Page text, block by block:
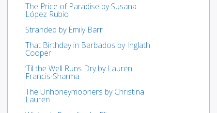
The Price of Paradise by Susana
López Rubio
Stranded by Emily Barr
That Birthday in Barbados by Inglath
Cooper
‘Til the Well Runs Dry by Lauren
Francis-Sharma
The Unhoneymooners by Christina
Lauren